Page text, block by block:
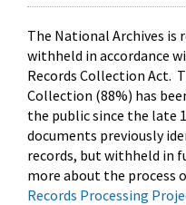
The National Archives is
withheld in accordance
Records Collection Act.
Collection (88%) has
the public since the late
documents previously
records, but withheld in
more about the process
Records Processing